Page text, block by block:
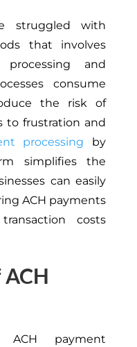
struggled with
that involves
and
consume
the risk of
to frustration and
processing by
simplifies the
can easily
ACH payments
costs
payment